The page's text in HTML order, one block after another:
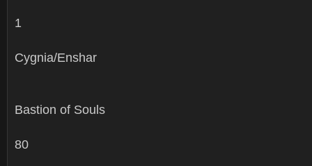
1
Cygnia/Enshar
Bastion of Souls
80